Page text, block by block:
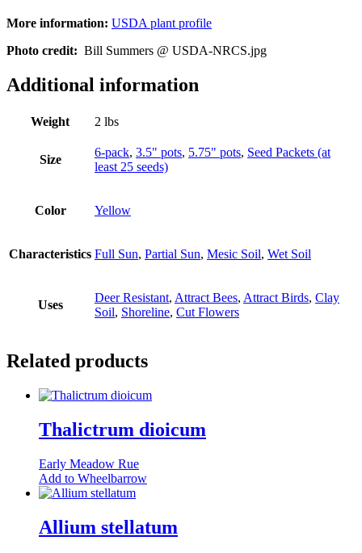
More information: USDA plant profile
Photo credit: Bill Summers @ USDA-NRCS.jpg
Additional information
Weight 2 lbs
Size
6-pack, 3.5" pots, 5.75" pots, Seed Packets (at
least 25 seeds)
Color Yellow
Characteristics Full Sun, Partial Sun, Mesic Soil, Wet Soil
Uses
Deer Resistant, Attract Bees, Attract Birds, Clay
Soil, Shoreline, Cut Flowers
Related products
Thalictrum dioicum
Early Meadow Rue
Add to Wheelbarrow
Allium stellatum